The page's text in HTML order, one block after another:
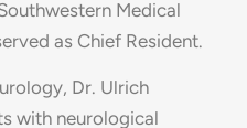
Medical
as Chief Resident.
Dr. Ulrich
with neurological